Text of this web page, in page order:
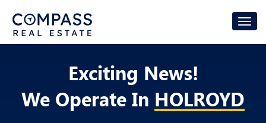
Exciting News!
We Operate In HOLROYD